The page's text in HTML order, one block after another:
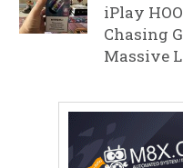
iPlay
Chasing
Massive